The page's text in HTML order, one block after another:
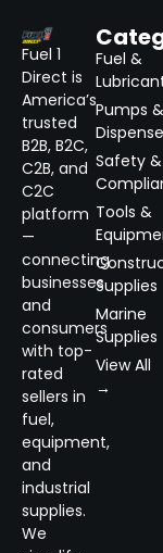
Fuel 1
Direct is
America’s
trusted
B2B, B2C,
C2B, and
C2C
platform
—
connecting
businesses
and
consumers
with top-
rated
sellers in
fuel,
equipment,
and
industrial
supplies.
We
Fuel &
Pumps &
Safety &
Tools &
Supplies
Marine
Supplies
View All
→